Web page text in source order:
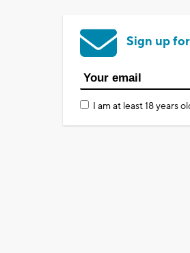
Sign up
I am at least 18 years